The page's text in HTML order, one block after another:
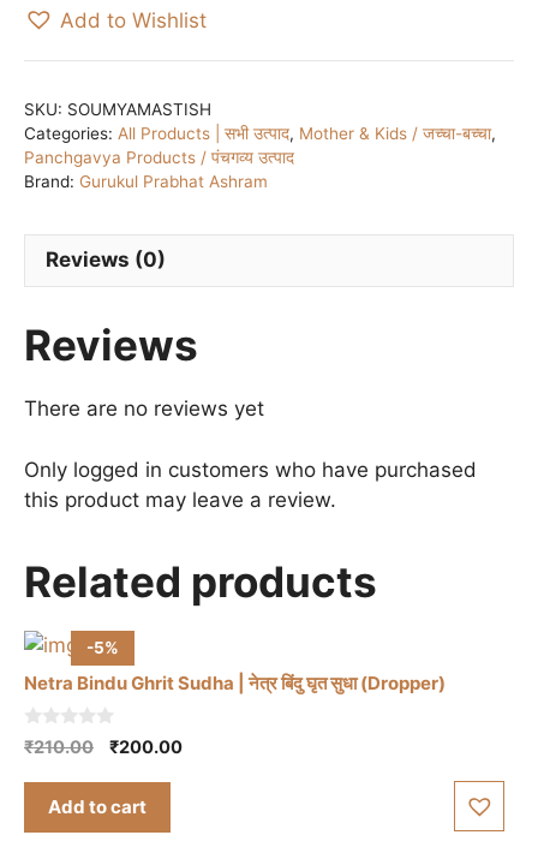
Add to Wishlist
SKU: SOUMYAMASTISH
Categories: All Products | सभी उत्पाद, Mother & Kids / जच्चा-बच्चा,
Panchgavya Products / पंचगव्य उत्पाद
Brand: Gurukul Prabhat Ashram
Reviews (0)
Reviews
There are no reviews yet
Only logged in customers who have purchased
this product may leave a review.
Related products
-5%
Netra Bindu Ghrit Sudha | नेत्र बिंदु घृत सुधा (Dropper)
0
o
₹210.00
Original
was:
₹200.00Current
Add to cart